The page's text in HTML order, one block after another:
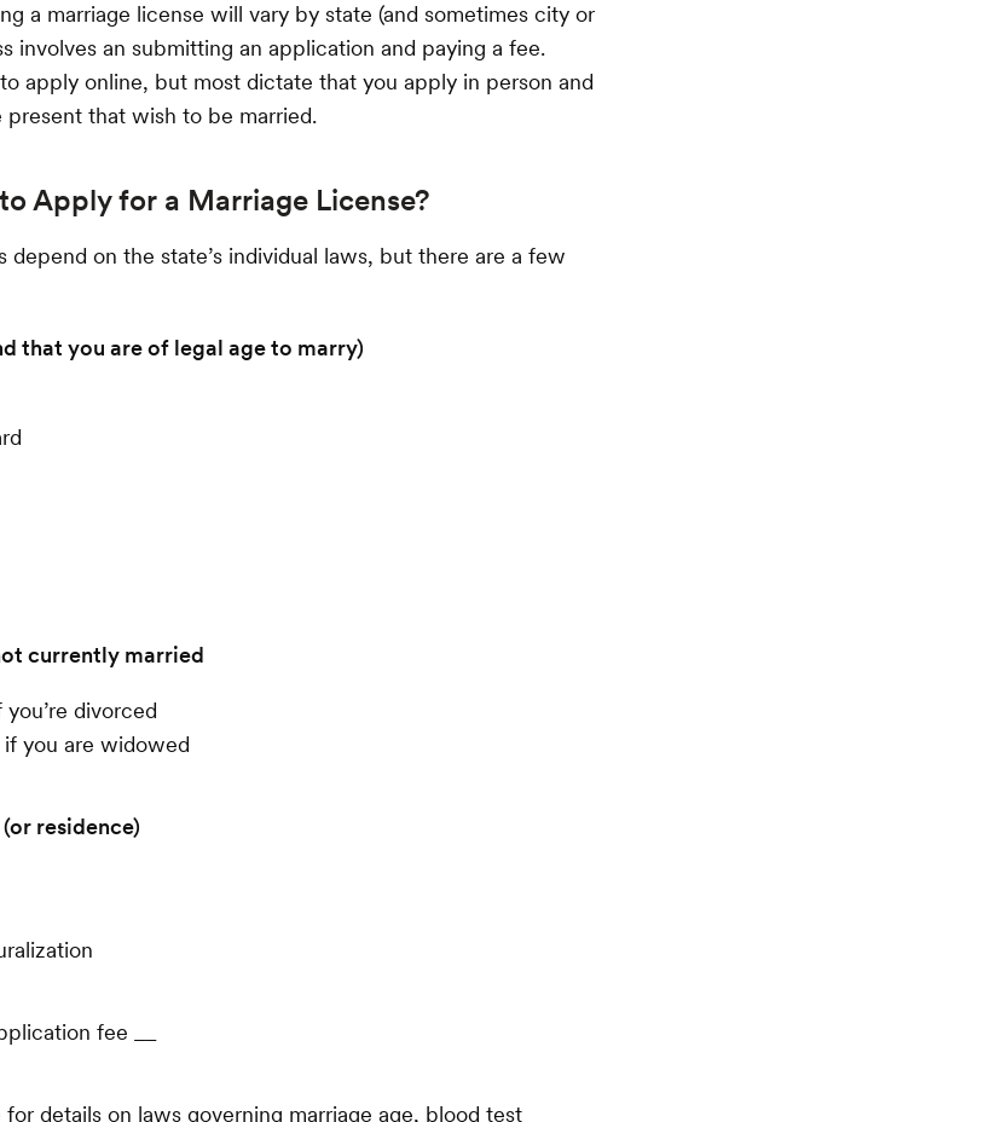
a marriage license will vary by state (and sometimes city or
involves an submitting an application and paying a fee.
apply online, but most dictate that you apply in person and
that wish to be married.
Apply for a Marriage License?
depend on the state’s individual laws, but there are a few
that you are of legal age to marry)
currently married
divorced
you are widowed
residence)
fee __
details on laws governing marriage age, blood test